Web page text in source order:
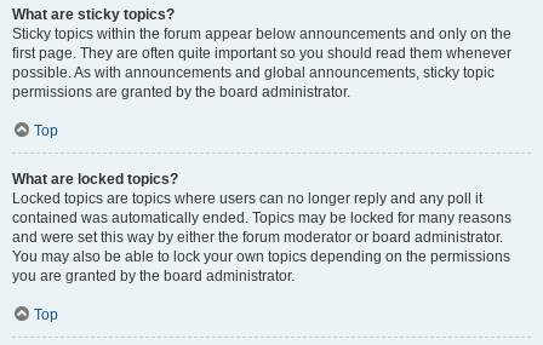
What are sticky topics?
Sticky topics within the forum appear below announcements and only on the
first page. They are often quite important so you should read them whenever
possible. As with announcements and global announcements, sticky topic
permissions are granted by the board administrator.
Top
What are locked topics?
Locked topics are topics where users can no longer reply and any poll it
contained was automatically ended. Topics may be locked for many reasons
and were set this way by either the forum moderator or board administrator.
You may also be able to lock your own topics depending on the permissions
you are granted by the board administrator.
Top